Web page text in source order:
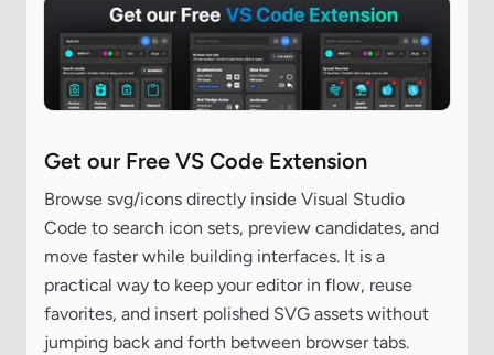
Get our Free VS Code Extension
Browse svg/icons directly inside Visual Studio
Code to search icon sets, preview candidates, and
move faster while building interfaces. It is a
practical way to keep your editor in flow, reuse
favorites, and insert polished SVG assets without
jumping back and forth between browser tabs.